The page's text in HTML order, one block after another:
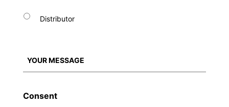
Distributor
Consent